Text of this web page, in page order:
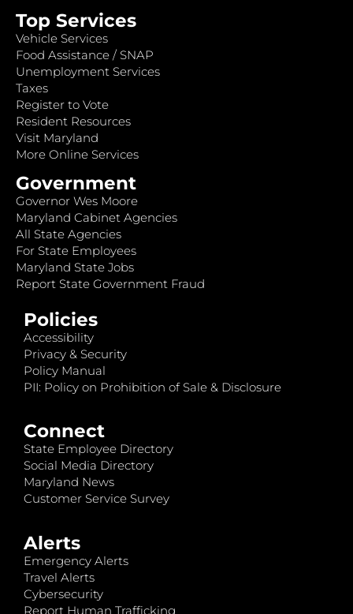
Top Services
Vehicle Services
Food Assistance / SNAP
Unemployment Services
Taxes
Register to Vote
Resident Resources
Visit Maryland
More Online Services
Government
Governor Wes Moore
Maryland Cabinet Agencies
All State Agencies
For State Employees
Maryland State Jobs
Report State Government Fraud
Policies
Accessibility
Privacy & Security
Policy Manual
PII: Policy on Prohibition of Sale & Disclosure
Connect
State Employee Directory
Social Media Directory
Maryland News
Customer Service Survey
Alerts
Emergency Alerts
Travel Alerts
Cybersecurity
Report Human Trafficking